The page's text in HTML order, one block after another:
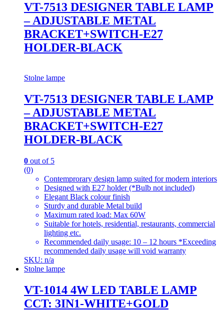
VT-7513 DESIGNER TABLE LAMP
– ADJUSTABLE METAL
BRACKET+SWITCH-E27
HOLDER-BLACK
Stolne lampe
VT-7513 DESIGNER TABLE LAMP
– ADJUSTABLE METAL
BRACKET+SWITCH-E27
HOLDER-BLACK
0 out of 5
(0)
Contemprorary design lamp suited for modern interiors
Designed with E27 holder (*Bulb not included)
Elegant Black colour finish
Sturdy and durable Metal build
Maximum rated load: Max 60W
Suitable for hotels, residential, restaurants, commercial
lighting etc.
Recommended daily usage: 10 – 12 hours *Exceeding
recommended daily usage will void warranty
SKU: n/a
Stolne lampe
VT-1014 4W LED TABLE LAMP
CCT: 3IN1-WHITE+GOLD